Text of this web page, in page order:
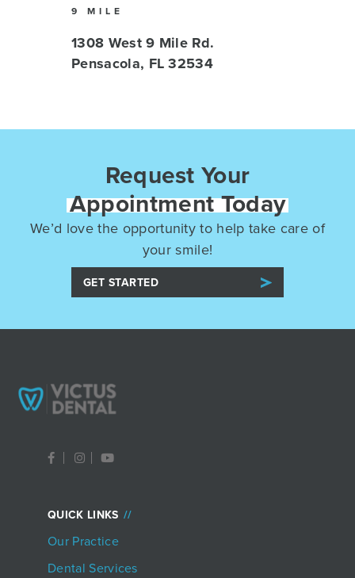
9 MILE
1308 West 9 Mile Rd.
Pensacola, FL 32534
Request Your
Appointment Today
We’d love the opportunity to help take care of
your smile!
GET STARTED
F
a
o
o
k
-
f
I
n
g
a
m
Y
o
b
QUICK LINKS
Our Practice
Dental Services